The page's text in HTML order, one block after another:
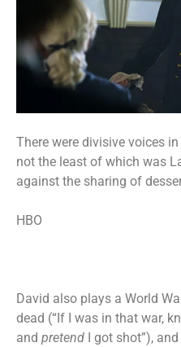
There were divisive voices
not the least of which was
against the sharing of
HBO
David also plays a World
dead (“If I was in that war,
and pretend I got shot”),